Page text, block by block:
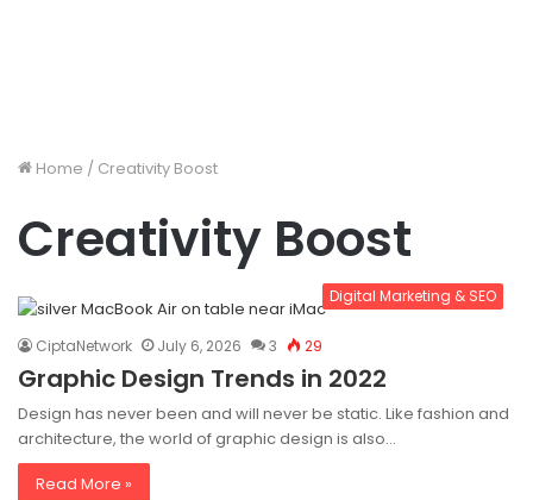
Home / Creativity Boost
Creativity Boost
Digital Marketing & SEO
CiptaNetwork July 6, 2026 3 29
Graphic Design Trends in 2022
Design has never been and will never be static. Like fashion and
architecture, the world of graphic design is also…
Read More »